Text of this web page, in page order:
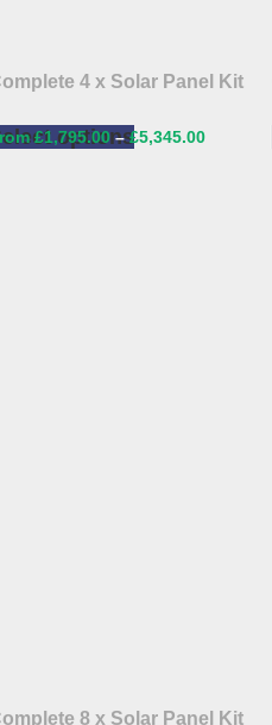
options
4 x Solar Panel Kit
£1,795.00 – £5,345.00
8 x Solar Panel Kit